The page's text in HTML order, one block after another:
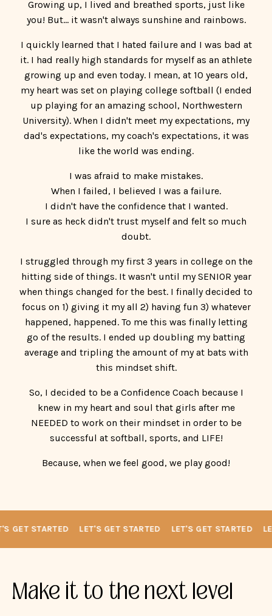
growing up and even today. I mean, at 10 years old,
my heart was set on playing college softball (I ended
University). When I didn't meet my expectations, my
dad's expectations, my coach's expectations, it was
like the world was ending.
I was afraid to make mistakes.
When I failed, I believed I was a failure.
I didn't have the confidence that I wanted.
I sure as heck didn't trust myself and felt so much
I struggled through my first 3 years in college on the
hitting side of things. It wasn't until my SENIOR year
when things changed for the best. I finally decided to
focus on 1) giving it my all 2) having fun 3) whatever
go of the results. I ended up doubling my batting
average and tripling the amount of my at bats with
this mindset shift.
So, I decided to be a Confidence Coach because I
knew in my heart and soul that girls after me
NEEDED to work on their mindset in order to be
successful at softball, sports, and LIFE!
Because, when we feel good, we play good!
GET STARTED LET'S GET STARTED LET'S GET STARTED
Make it to the next level
recruiting process who need more than lessons — they
need mental strength.